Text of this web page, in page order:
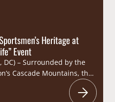
Heritage at
Event
DC) – Surrounded by the
Cascade Mountains, the
Foundation (CSF) was joined
community for an